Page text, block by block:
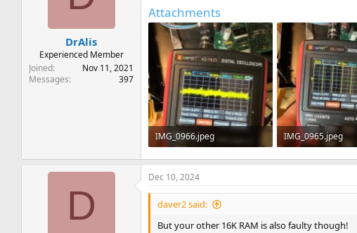
r
t
DrAlis
Experienced Member
Joined
Nov 11, 2021
Messages
397
Attachments
IMG_0966.jpeg
469.2 KB · Views: 3
IMG_0965.jpeg
463.4 KB · Views: 3
D
Dec 10, 2024
daver2 said:
But your other 16K RAM is also faulty though!